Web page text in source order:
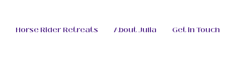
Horse Rider Retreats About Julia Get in Touch